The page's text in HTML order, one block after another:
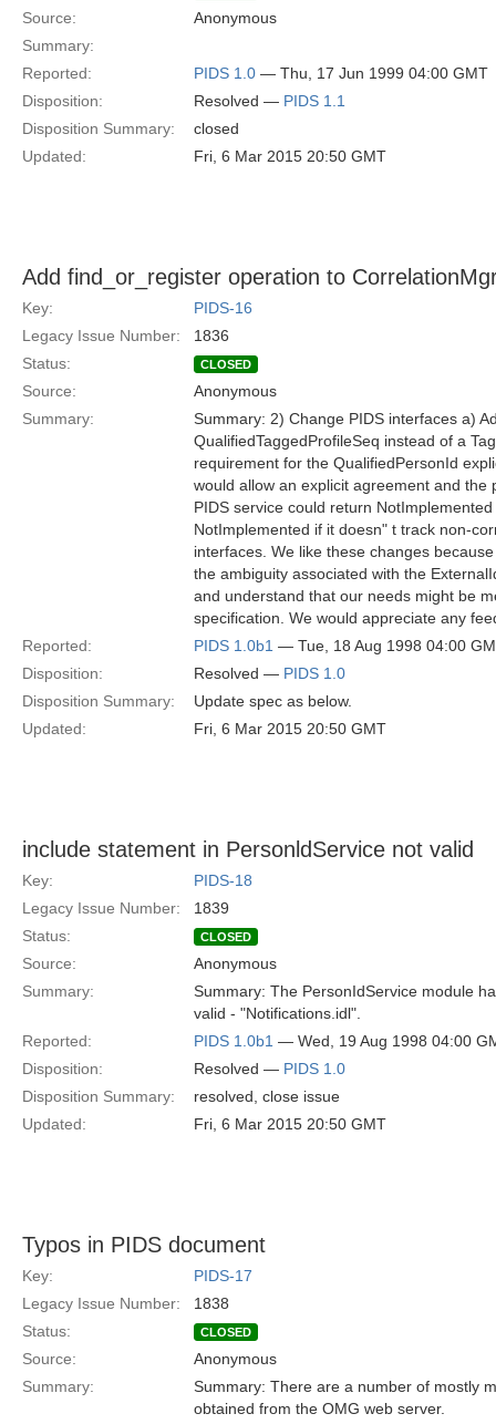
Source:
Anonymous
Summary:
Reported:
PIDS 1.0 — Thu, 17 Jun 1999 04:00 GMT
Disposition:
Resolved — PIDS 1.1
Disposition Summary:
closed
Updated:
Fri, 6 Mar 2015 20:50 GMT
Add find_or_register operation to
Key:
PIDS-16
Legacy Issue Number:
1836
Status:
CLOSED
Source:
Anonymous
Summary:
Summary: 2) Change PIDS interfaces a)
QualifiedTaggedProfileSeq instead of a
requirement for the QualifiedPersonId
would allow an explicit agreement and
PIDS service could return
NotImplemented if it doesn" t track non-
interfaces. We like these changes
the ambiguity associated with the
and understand that our needs might be
specification. We would appreciate any
Reported:
PIDS 1.0b1 — Tue, 18 Aug 1998 04:00
Disposition:
Resolved — PIDS 1.0
Disposition Summary:
Update spec as below.
Updated:
Fri, 6 Mar 2015 20:50 GMT
include statement in PersonldService not valid
Key:
PIDS-18
Legacy Issue Number:
1839
Status:
CLOSED
Source:
Anonymous
Summary:
Summary: The PersonIdService module
valid - "Notifications.idl".
Reported:
PIDS 1.0b1 — Wed, 19 Aug 1998 04:00
Disposition:
Resolved — PIDS 1.0
Disposition Summary:
resolved, close issue
Updated:
Fri, 6 Mar 2015 20:50 GMT
Typos in PIDS document
Key:
PIDS-17
Legacy Issue Number:
1838
Status:
CLOSED
Source:
Anonymous
Summary:
Summary: There are a number of mostly
obtained from the OMG web server.